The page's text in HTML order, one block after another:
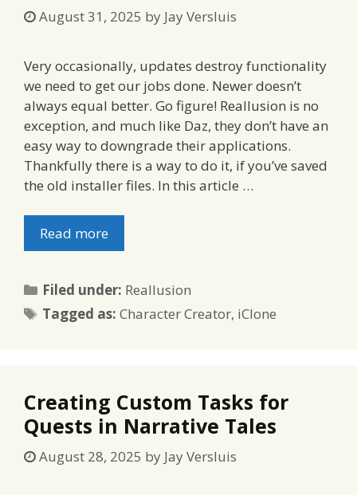
August 31, 2025 by Jay Versluis
Very occasionally, updates destroy functionality
we need to get our jobs done. Newer doesn’t
always equal better. Go figure! Reallusion is no
exception, and much like Daz, they don’t have an
easy way to downgrade their applications.
Thankfully there is a way to do it, if you’ve saved
the old installer files. In this article …
Read more
Filed under: Categories
Reallusion
Tagged as:Tags
Character Creator, iClone
Creating Custom Tasks for
Quests in Narrative Tales
August 28, 2025 by Jay Versluis